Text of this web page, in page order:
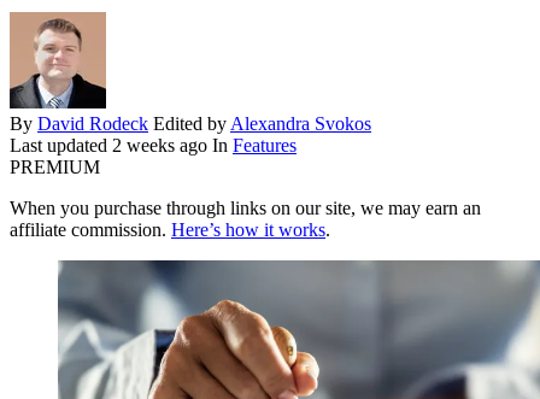
By David Rodeck Edited by Alexandra Svokos
Last updated 2 weeks ago In Features
PREMIUM
When you purchase through links on our site, we may earn an
affiliate commission. Here’s how it works.